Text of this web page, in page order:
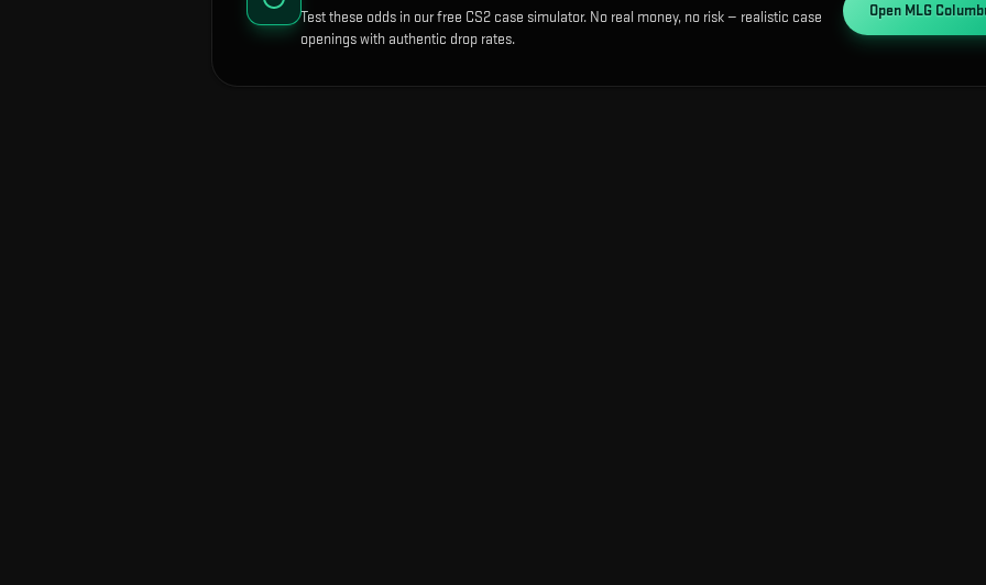
Test these odds in our free CS2 case simulator. No real money, no risk — realistic case
openings with authentic drop rates.
Open MLG